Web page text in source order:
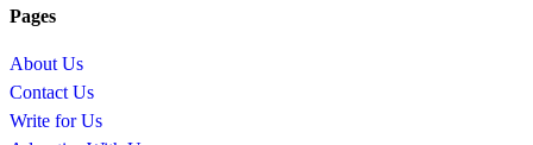
Pages
About Us
Contact Us
Write for Us